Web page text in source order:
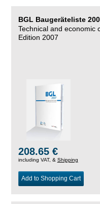
BGL Baugeräteliste
Technical and economic
Edition 2007
208.65 €
including VAT, & Shipping
Add to Shopping Cart